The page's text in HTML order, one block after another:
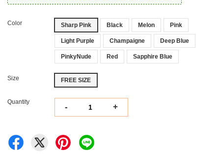
Color Sharp Pink Black Melon Pink
Light Purple Champaigne Deep Blue
PinkyNude Red Sapphire Blue
Size FREE SIZE
Quantity
- +